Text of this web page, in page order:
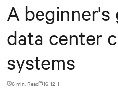
A beginner's
data center
systems
6 min. Read 16-12-1